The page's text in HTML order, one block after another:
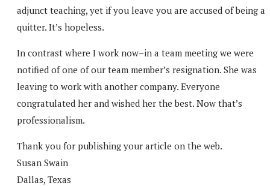
adjunct teaching, yet if you leave you are accused of being a
quitter. It’s hopeless.
In contrast where I work now–in a team meeting we were
notified of one of our team member’s resignation. She was
leaving to work with another company. Everyone
congratulated her and wished her the best. Now that’s
professionalism.
Thank you for publishing your article on the web.
Susan Swain
Dallas, Texas